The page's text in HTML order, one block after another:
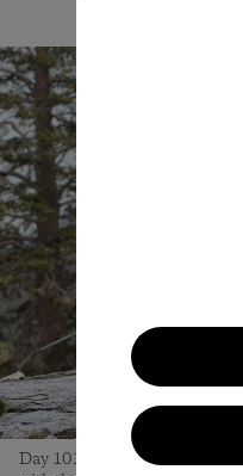
Day 101 on the trail started